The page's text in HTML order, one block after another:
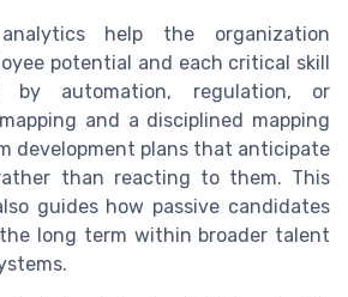
help the organization
potential and each critical skill
automation, regulation, or
and a disciplined mapping
development plans that anticipate
than reacting to them. This
guides how passive candidates
long term within broader talent